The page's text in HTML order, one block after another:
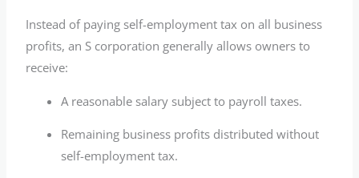
Instead of paying self-employment tax on all business
profits, an S corporation generally allows owners to
receive:
A reasonable salary subject to payroll taxes.
Remaining business profits distributed without
self-employment tax.